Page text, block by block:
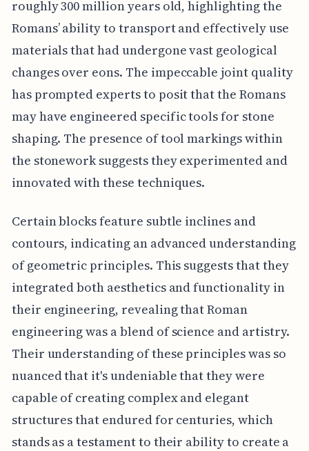
roughly 300 million years old, highlighting the
Romans’ ability to transport and effectively use
materials that had undergone vast geological
changes over eons. The impeccable joint quality
has prompted experts to posit that the Romans
may have engineered specific tools for stone
shaping. The presence of tool markings within
the stonework suggests they experimented and
innovated with these techniques.
Certain blocks feature subtle inclines and
contours, indicating an advanced understanding
of geometric principles. This suggests that they
integrated both aesthetics and functionality in
their engineering, revealing that Roman
engineering was a blend of science and artistry.
Their understanding of these principles was so
nuanced that it's undeniable that they were
capable of creating complex and elegant
structures that endured for centuries, which
stands as a testament to their ability to create a